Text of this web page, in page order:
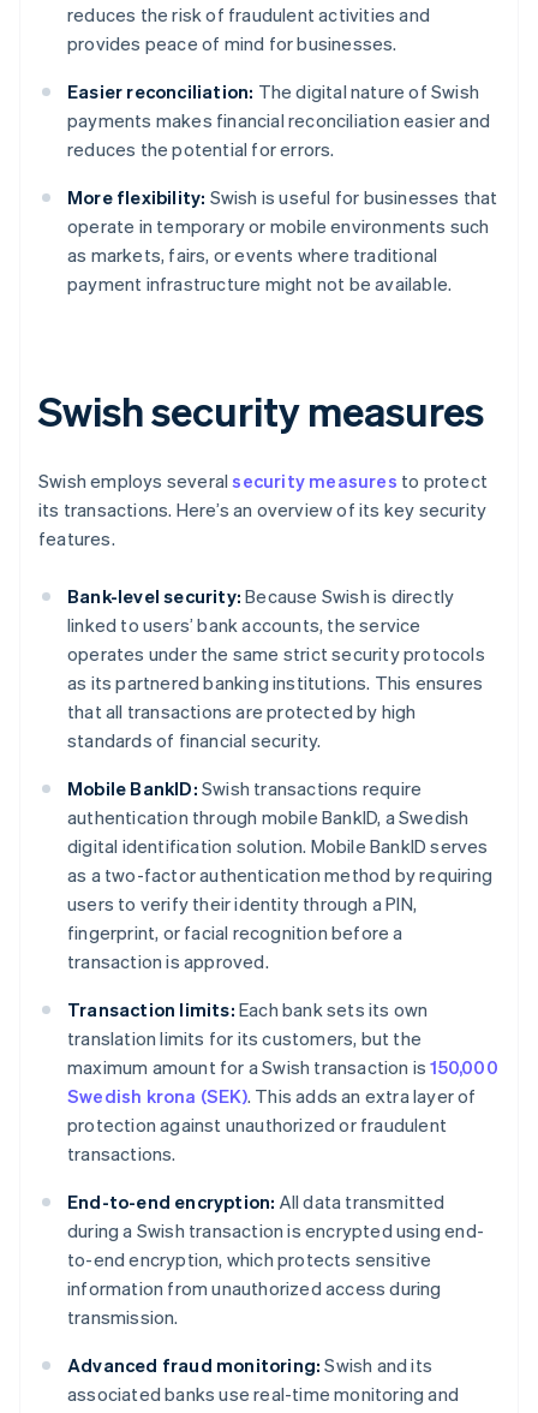
reduces the risk of fraudulent activities and
provides peace of mind for businesses.
Easier reconciliation: The digital nature of Swish
payments makes financial reconciliation easier and
reduces the potential for errors.
More flexibility: Swish is useful for businesses that
operate in temporary or mobile environments such
as markets, fairs, or events where traditional
payment infrastructure might not be available.
Swish security measures
Swish employs severalsecurity measures to protect
its transactions. Here’s an overview of its key security
features.
Bank-level security: Because Swish is directly
linked to users’ bank accounts, the service
operates under the same strict security protocols
as its partnered banking institutions. This ensures
that all transactions are protected by high
standards of financial security.
Mobile BankID: Swish transactions require
authentication through mobile BankID, a Swedish
digital identification solution. Mobile BankID serves
as a two-factor authentication method by requiring
users to verify their identity through a PIN,
fingerprint, or facial recognition before a
transaction is approved.
Transaction limits: Each bank sets its own
translation limits for its customers, but the
maximum amount for a Swish transaction is150,000
Swedish krona (SEK). This adds an extra layer of
protection against unauthorized or fraudulent
transactions.
End-to-end encryption: All data transmitted
during a Swish transaction is encrypted using end-
to-end encryption, which protects sensitive
information from unauthorized access during
transmission.
Advanced fraud monitoring: Swish and its
associated banks use real-time monitoring and